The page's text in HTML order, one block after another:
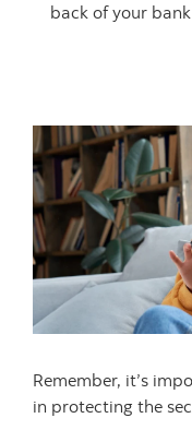
back of your
Remember, it’s
in protecting the